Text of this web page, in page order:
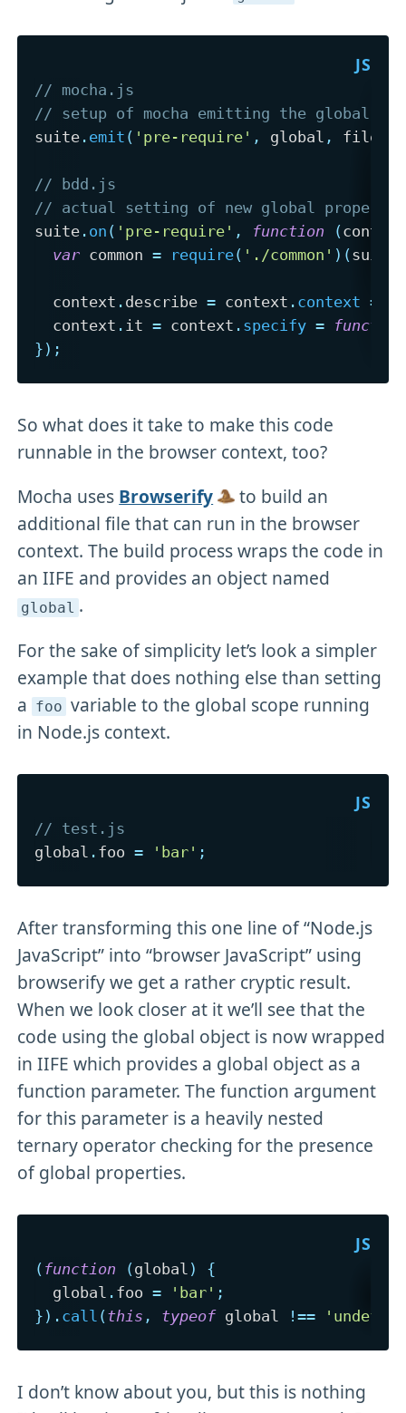
// mocha.js
// setup of mocha emitting the global
suite . emit ( 'pre-require' , global , file
// bdd.js
// actual setting of new global
suite . on ( 'pre-require' , function (context
var common = require( './common' ) (suites
  context
. describe = context . context =
  context
. it = context . specify = function
} ) ;
So what does it take to make this code
runnable in the browser context, too?
Mocha uses Browserify
to build an
additional file that can run in the browser
context. The build process wraps the code in
an IIFE and provides an object named
global .
For the sake of simplicity let’s look a simpler
example that does nothing else than setting
a foo variable to the global scope running
in Node.js context.
// test.js
global . foo = 'bar' ;
After transforming this one line of “Node.js
JavaScript” into “browser JavaScript” using
browserify we get a rather cryptic result.
When we look closer at it we’ll see that the
code using the global object is now wrapped
in IIFE which provides a global object as a
function parameter. The function argument
for this parameter is a heavily nested
ternary operator checking for the presence
of global properties.
( function (global )
{
  global
. foo = 'bar' ;
} ) . call (this , typeof global !==
I don’t know about you, but this is nothing